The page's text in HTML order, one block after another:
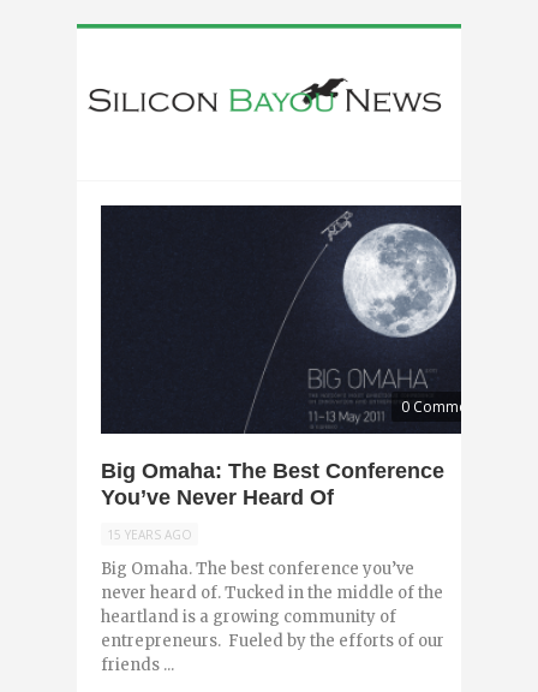
0 Comments
Big Omaha: The Best Conference
You’ve Never Heard Of
15 YEARS AGO
Big Omaha. The best conference you’ve
never heard of. Tucked in the middle of the
heartland is a growing community of
entrepreneurs. Fueled by the efforts of our
friends ...